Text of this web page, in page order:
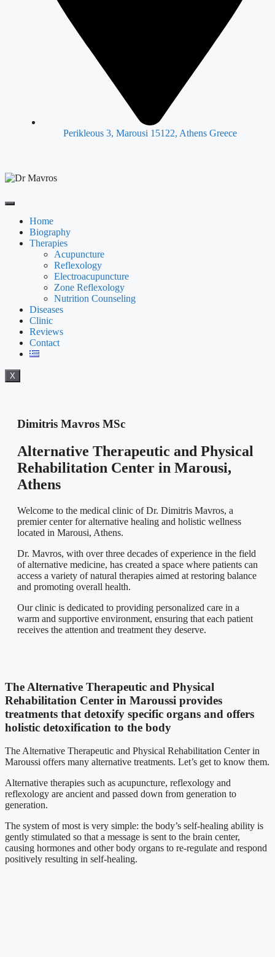
Perikleous 3, Marousi 15122, Athens Greece
Home
Biography
Therapies
Acupuncture
Reflexology
Electroacupuncture
Zone Reflexology
Nutrition Counseling
Diseases
Clinic
Reviews
Contact
X
Dimitris Mavros MSc
Alternative Therapeutic and Physical
Rehabilitation Center in Marousi,
Athens
Welcome to the medical clinic of Dr. Dimitris Mavros, a
premier center for alternative healing and holistic wellness
located in Marousi, Athens.
Dr. Mavros, with over three decades of experience in the field
of alternative medicine, has created a space where patients can
access a variety of natural therapies aimed at restoring balance
and promoting overall health.
Our clinic is dedicated to providing personalized care in a
warm and supportive environment, ensuring that each patient
receives the attention and treatment they deserve.
The Alternative Therapeutic and Physical
Rehabilitation Center in Maroussi provides
treatments that detoxify specific organs and offers
holistic detoxification to the body
The Alternative Therapeutic and Physical Rehabilitation Center in
Maroussi offers many alternative treatments. Let’s get to know them.
Alternative therapies such as acupuncture, reflexology and
reflexology are ancient and passed down from generation to
generation.
The system of most is very simple: the body’s self-healing ability is
gently stimulated so that a message is sent to the brain center,
causing hormones and other body organs to re-regulate and respond
positively resulting in self-healing.